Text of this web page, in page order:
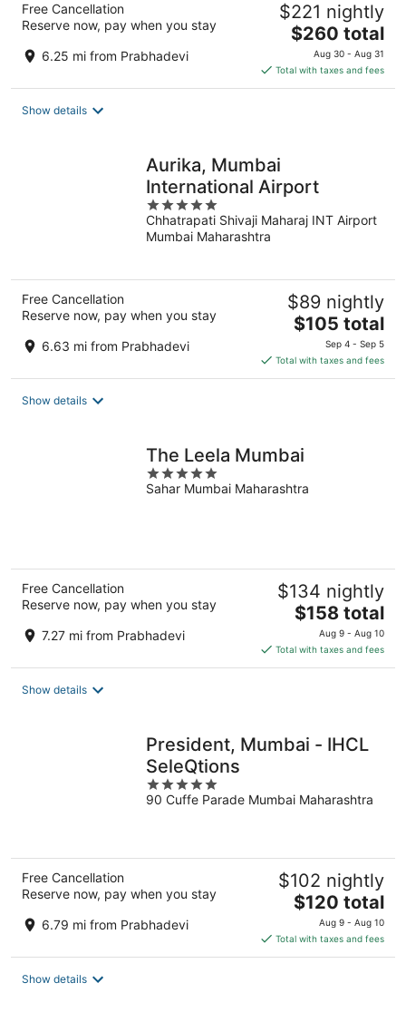
Free Cancellation
Reserve now, pay when you stay
6.25 mi from Prabhadevi
$221 nightly
The
price
is
$260
$260 total
Aug 30 - Aug 31
Total with taxes and fees
Show details
Aurika, Mumbai
International Airport
5
out
of
Chhatrapati Shivaji Maharaj INT Airport
Mumbai Maharashtra
Free Cancellation
Reserve now, pay when you stay
6.63 mi from Prabhadevi
$89 nightly
The
price
is
$105
$105 total
Sep 4 - Sep 5
Total with taxes and fees
Show details
The Leela Mumbai
5
out
Sahar Mumbai Maharashtra
Free Cancellation
Reserve now, pay when you stay
7.27 mi from Prabhadevi
$134 nightly
The
price
is
$158
$158 total
Aug 9 - Aug 10
Total with taxes and fees
Show details
President, Mumbai - IHCL
SeleQtions
5
out
90 Cuffe Parade Mumbai Maharashtra
Free Cancellation
Reserve now, pay when you stay
6.79 mi from Prabhadevi
$102 nightly
The
price
is
$120
$120 total
Aug 9 - Aug 10
Total with taxes and fees
Show details